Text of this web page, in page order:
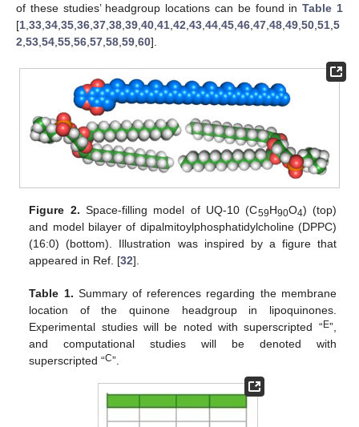
of these studies’ headgroup locations can be found inTable 1
[1 33 34 35 36 37 38 39 40 41 42 43 44 45 46 47 48 49 50 51 5
2 53 54 55 56 57 58 59 60].
Figure 2. Space-filling model of UQ-10 (C59H90O4) (top)
and model bilayer of dipalmitoylphosphatidylcholine (DPPC)
(16:0) (bottom). Illustration was inspired by a figure that
appeared in Ref. [32].
Table 1. Summary of references regarding the membrane
location of the quinone headgroup in lipoquinones.
Experimental studies will be noted with superscripted “E”,
and computational studies will be denoted with
superscripted “C”.